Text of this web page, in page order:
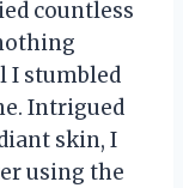
countless
I stumbled
Intrigued
skin, I
using the